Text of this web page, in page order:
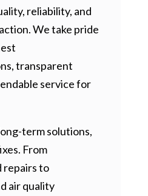
reliability, and
We take pride
transparent
service for
term solutions,
From
repairs to
air quality